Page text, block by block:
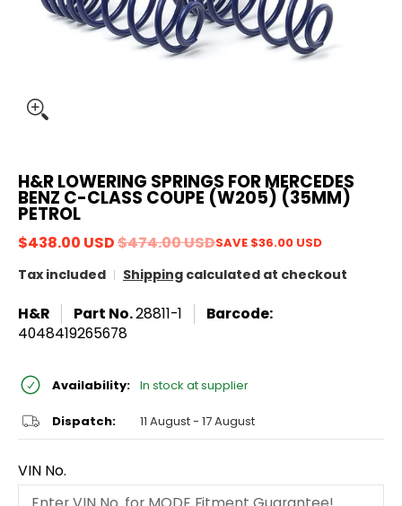
H&R LOWERING SPRINGS FOR MERCEDES
BENZ C-CLASS COUPE (W205) (35MM)
PETROL
$438.00 USD$474.00 USDSAVE $36.00 USD
Tax included Shipping calculated at checkout
H&R Part No.28811-1
Barcode:
4048419265678
Availability: In stock at supplier
Dispatch: 11 August - 17 August
VIN No.